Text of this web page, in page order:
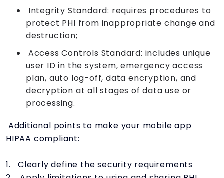
Integrity Standard: requires procedures to
protect PHI from inappropriate change and
destruction;
Access Controls Standard: includes unique
user ID in the system, emergency access
plan, auto log-off, data encryption, and
decryption at all stages of data use or
processing.
Additional points to make your mobile app
HIPAA compliant:
1. Clearly define the security requirements